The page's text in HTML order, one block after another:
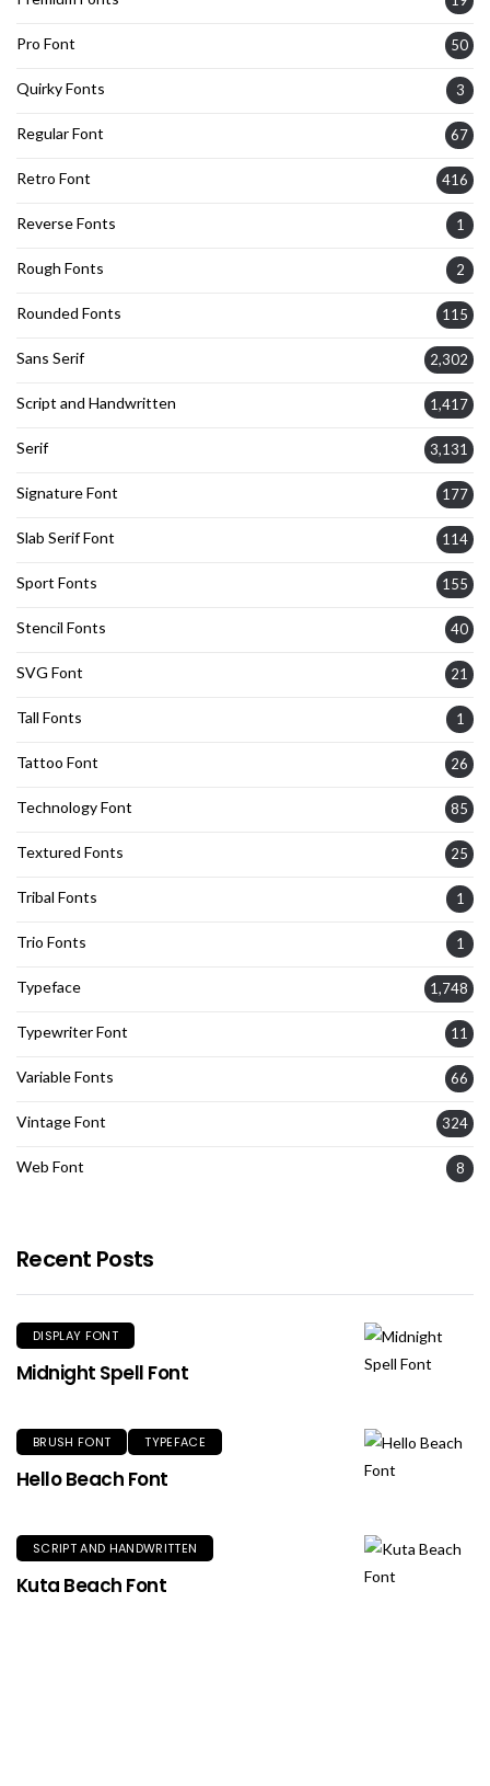
Pro Font 50
Quirky Fonts 3
Regular Font 67
Retro Font 416
Reverse Fonts 1
Rough Fonts 2
Rounded Fonts 115
Sans Serif 2,302
Script and Handwritten 1,417
Serif 3,131
Signature Font 177
Slab Serif Font 114
Sport Fonts 155
Stencil Fonts 40
SVG Font 21
Tall Fonts 1
Tattoo Font 26
Technology Font 85
Textured Fonts 25
Tribal Fonts 1
Trio Fonts 1
Typeface 1,748
Typewriter Font 11
Variable Fonts 66
Vintage Font 324
Web Font 8
Recent Posts
DISPLAY FONT
Midnight Spell Font
BRUSH FONT TYPEFACE
Hello Beach Font
SCRIPT AND HANDWRITTEN
Kuta Beach Font